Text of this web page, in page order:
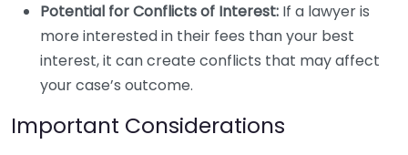
Potential for Conflicts of Interest: If a lawyer is
more interested in their fees than your best
interest, it can create conflicts that may affect
your case’s outcome.
Important Considerations